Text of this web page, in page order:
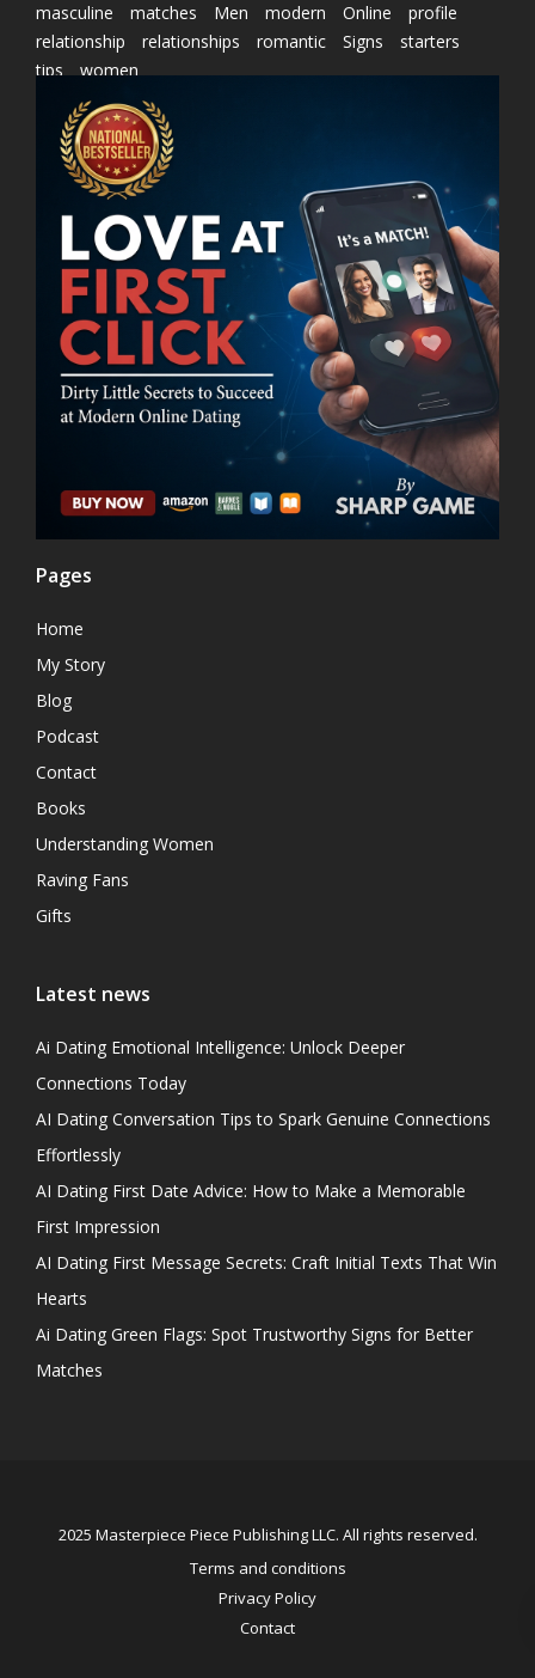
masculine
matches Men modern Online
profile
relationship
relationships romantic Signs
starters
tips
women
Pages
Home
My Story
Blog
Podcast
Contact
Books
Understanding Women
Raving Fans
Gifts
Latest news
Ai Dating Emotional Intelligence: Unlock Deeper
Connections Today
AI Dating Conversation Tips to Spark Genuine Connections
Effortlessly
AI Dating First Date Advice: How to Make a Memorable
First Impression
AI Dating First Message Secrets: Craft Initial Texts That Win
Hearts
Ai Dating Green Flags: Spot Trustworthy Signs for Better
Matches
2025 Masterpiece Piece Publishing LLC. All rights reserved.
Terms and conditions
Privacy Policy
Contact